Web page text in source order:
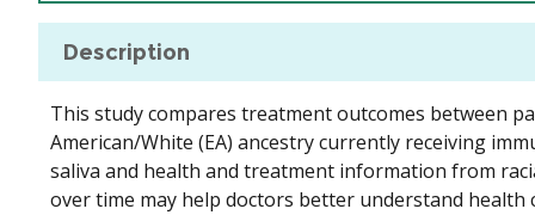
Description
This study compares treatment outcomes between
American/White (EA) ancestry currently receiving
saliva and health and treatment information from
over time may help doctors better understand health